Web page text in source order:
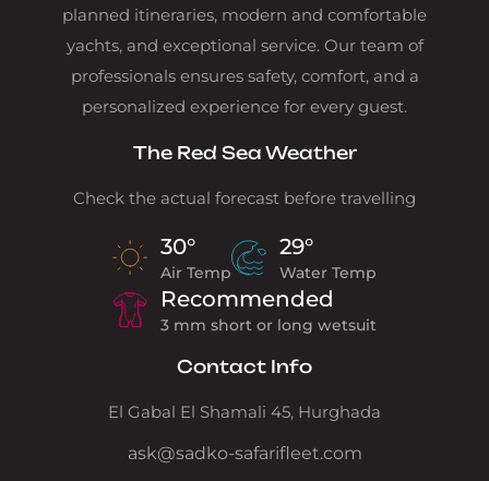
planned itineraries, modern and comfortable
yachts, and exceptional service. Our team of
professionals ensures safety, comfort, and a
personalized experience for every guest.
The Red Sea Weather
Check the actual forecast before travelling
30°
Air Temp
29°
Water Temp
Recommended
3 mm short or long wetsuit
Contact Info
El Gabal El Shamali 45, Hurghada
ask@sadko-safarifleet.com